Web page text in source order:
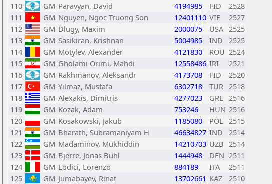
110
GM Paravyan, David 4194985 FID
2528
111
GM Nguyen, Ngoc Truong Son 12401110 VIE
2527
112
GM Dlugy, Maxim 2000075 USA 2525
113
GM Sasikiran, Krishnan 5004985 IND
2525
114
GM Motylev, Alexander 4121830 ROU 2524
115
GM Gholami Orimi, Mahdi 12558486 IRI
2521
116
GM Rakhmanov, Aleksandr 4173708 FID
2520
117
GM Yilmaz, Mustafa 6302718 TUR 2518
118
GM Alexakis, Dimitris 4277023 GRE 2516
119
GM Kozak, Adam 753246 HUN 2516
120
GM Kosakowski, Jakub 1185080 POL 2515
121
GM Bharath, Subramaniyam H 46634827 IND
2514
122
GM Madaminov, Mukhiddin 14210703 UZB 2514
123
GM Bjerre, Jonas Buhl 1444948 DEN 2511
124
GM Lodici, Lorenzo 884189 ITA
2511
125
GM Jumabayev, Rinat 13702661 KAZ
2510